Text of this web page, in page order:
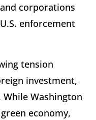
corporations
enforcement
tension
investment,
Washington
economy,